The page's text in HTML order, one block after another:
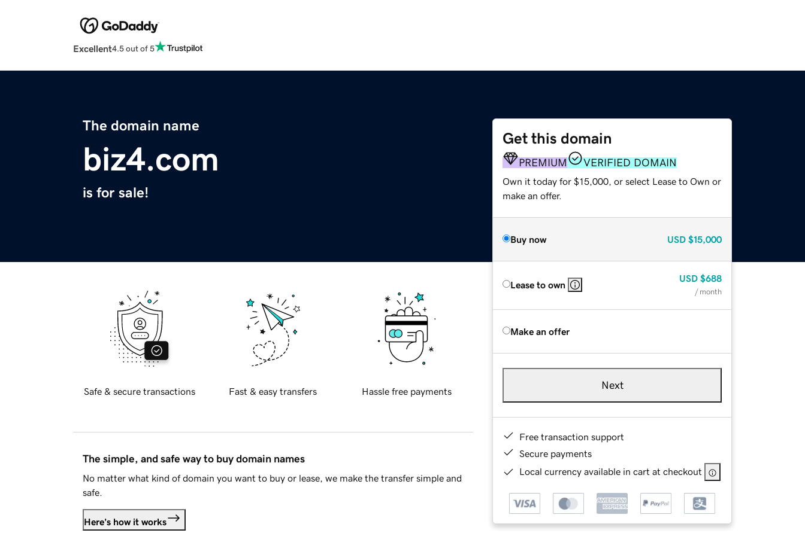
Excellent4.5 out of 5
The domain name
biz4.com
is for sale!
Get this domain
PREMIUM VERIFIED DOMAIN
Own it today for $15,000, or select Lease to Own or
make an offer.
Buy now USD $15,000
Lease to own
USD $688
/ month
Make an offer
Next
Free transaction support
Secure payments
Local currency available in cart at checkout
Safe & secure transactions Fast & easy transfers Hassle free payments
The simple, and safe way to buy domain names
No matter what kind of domain you want to buy or lease, we make the transfer simple and
safe.
Here's how it works